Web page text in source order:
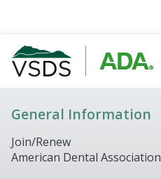
General Information
Join/Renew
American Dental Association